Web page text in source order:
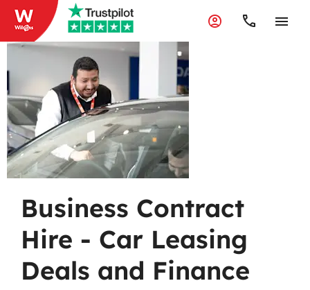
Business Contract
Hire - Car Leasing
Deals and Finance